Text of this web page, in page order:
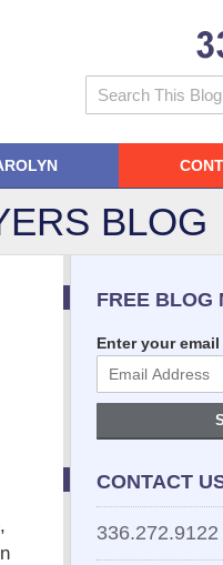
Search
BLOG
FREE BLOG
Enter your
CONTACT
336.272.9122